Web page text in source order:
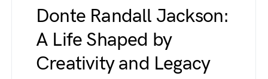
Donte Randall Jackson:
A Life Shaped by
Creativity and Legacy